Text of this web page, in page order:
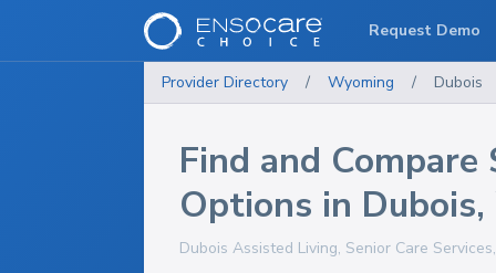
Provider Directory / Wyoming / Dubois
Find and Compare
Options in Dubois,
Dubois Assisted Living, Senior Care
Request Demo